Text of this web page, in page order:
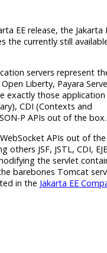
EE release, the Jakarta
the currently still
servers represent
Liberty, Payara
exactly those application
CDI (Contexts and
P APIs out of the box.
WebSocket APIs out of
JSF, JSTL, CDI,
the servlet
barebones Tomcat
in the Jakarta EE